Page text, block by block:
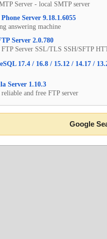
Server - local SMTP server
Server 9.18.1.6055
answering machine
Server 2.0.780
FTP Server SSL/TLS SSH/SFTP
17.4 / 16.8 / 15.12 / 14.17 /
Server 1.10.3
and free FTP server
Google